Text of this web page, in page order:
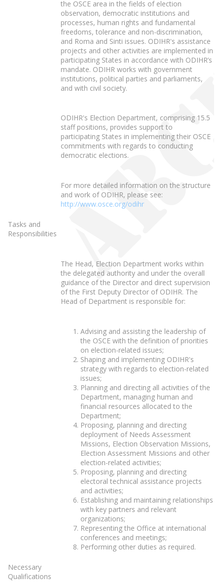
the OSCE area in the fields of election
observation, democratic institutions and
processes, human rights and fundamental
freedoms, tolerance and non-discrimination,
and Roma and Sinti issues. ODIHR's assistance
projects and other activities are implemented in
participating States in accordance with ODIHR’s
mandate. ODIHR works with government
institutions, political parties and parliaments,
and with civil society.
ODIHR's Election Department, comprising 15.5
staff positions, provides support to
participating States in implementing their OSCE
commitments with regards to conducting
democratic elections.
For more detailed information on the structure
and work of ODIHR, please see:
http://www.osce.org/odihr
Tasks and
Responsibilities
The Head, Election Department works within
the delegated authority and under the overall
guidance of the Director and direct supervision
of the First Deputy Director of ODIHR. The
Head of Department is responsible for:
Advising and assisting the leadership of
the OSCE with the definition of priorities
on election-related issues;
Shaping and implementing ODIHR's
strategy with regards to election-related
issues;
Planning and directing all activities of the
Department, managing human and
financial resources allocated to the
Department;
Proposing, planning and directing
deployment of Needs Assessment
Missions, Election Observation Missions,
Election Assessment Missions and other
election-related activities;
Proposing, planning and directing
electoral technical assistance projects
and activities;
Establishing and maintaining relationships
with key partners and relevant
organizations;
Representing the Office at international
conferences and meetings;
Performing other duties as required.
Necessary
Qualifications